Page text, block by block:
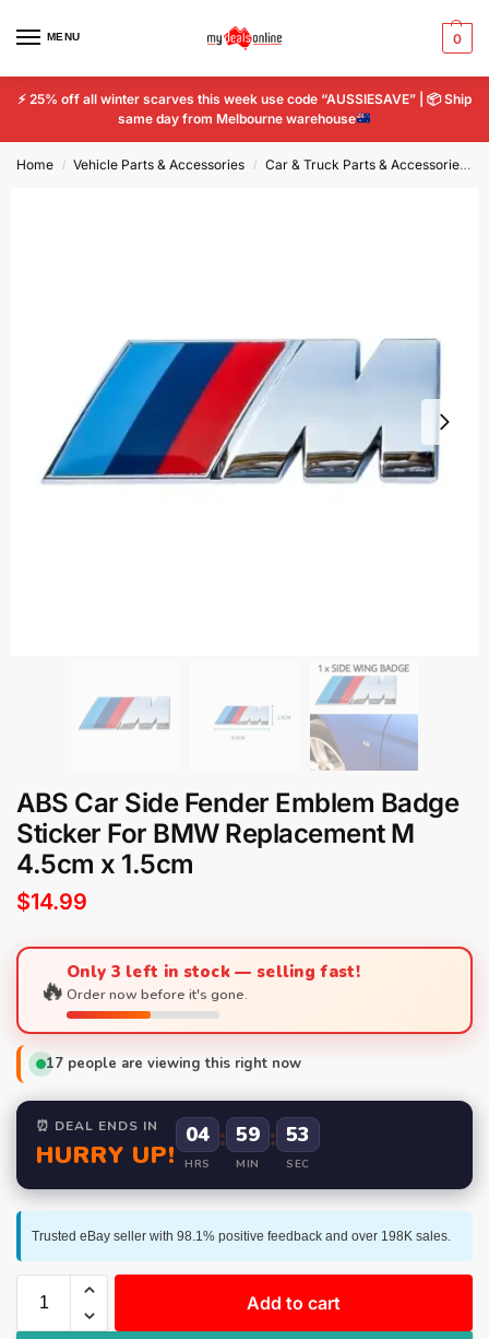
MENU 0
⚡ 25% off all winter scarves this week use code “AUSSIESAVE” | 📦Ship
same day from Melbourne warehouse
Home / Vehicle Parts & Accessories / Car & Truck Parts & Accessories
ABS Car Side Fender Emblem Badge
Sticker For BMW Replacement M
4.5cm x 1.5cm
$14.99
🔥Only 3 left in stock — selling fast!
Order now before it's gone.
17 people are viewing this right now
⏰ DEAL ENDS IN
HURRY UP!
04
HRS
: 59
MIN
: 52
SEC
Trusted eBay seller with 98.1% positive feedback and over 198K sales.
Add to cart